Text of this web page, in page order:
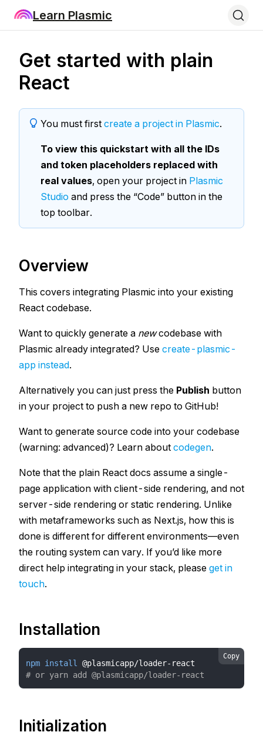
Learn Plasmic
Get started with plain
React
You must first create a project in Plasmic.
To view this quickstart with all the IDs
and token placeholders replaced with
real values, open your project in Plasmic
Studio and press the “Code” button in the
top toolbar.
Overview
This covers integrating Plasmic into your existing
React codebase.
Want to quickly generate a newcodebase with
Plasmic already integrated? Use create-plasmic-
app instead.
Alternatively you can just press the Publish button
in your project to push a new repo to GitHub!
Want to generate source code into your codebase
(warning: advanced)? Learn about codegen.
Note that the plain React docs assume a single-
page application with client-side rendering, and not
server-side rendering or static rendering. Unlike
with metaframeworks such as Next.js, how this is
done is different for different environments—even
the routing system can vary. If you’d like more
direct help integrating in your stack, please get in
touch.
Installation
Copy
npm install
@plasmicapp/loader-react
# or yarn add @plasmicapp/loader-react
Initialization